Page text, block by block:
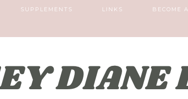
SUPPLEMENTS LINKS BECOME